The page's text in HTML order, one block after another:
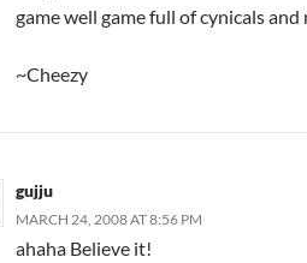
game well game full of cynicals
~Cheezy
gujju
MARCH 24, 2008 AT 8:56 PM
ahaha Believe it!